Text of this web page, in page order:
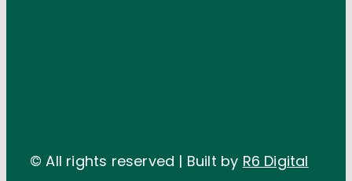
© All rights reserved | Built by R6 Digital